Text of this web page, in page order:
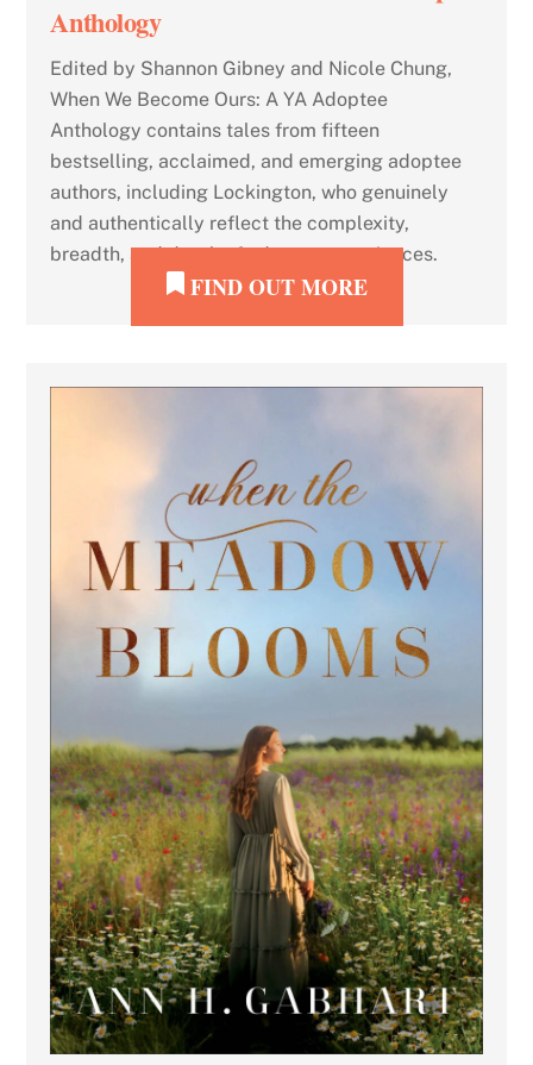
Anthology
Edited by Shannon Gibney and Nicole Chung,
When We Become Ours: A YA Adoptee
Anthology contains tales from fifteen
bestselling, acclaimed, and emerging adoptee
authors, including Lockington, who genuinely
and authentically reflect the complexity,
breadth, and depth of adoptee experiences.
FIND OUT MORE